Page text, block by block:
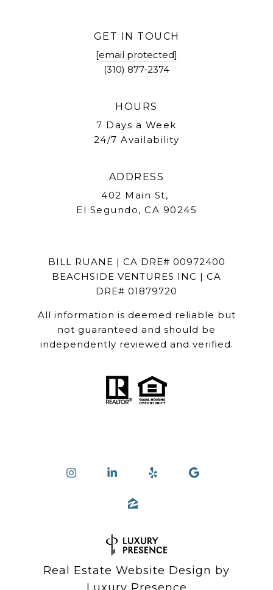
GET IN TOUCH
[email protected]
(310) 877-2374
HOURS
7 Days a Week
24/7 Availability
ADDRESS
402 Main St,
El Segundo, CA 90245
BILL RUANE | CA DRE# 00972400
BEACHSIDE VENTURES INC | CA
DRE# 01879720
All information is deemed reliable but
not guaranteed and should be
independently reviewed and verified.
Real Estate Website Design by